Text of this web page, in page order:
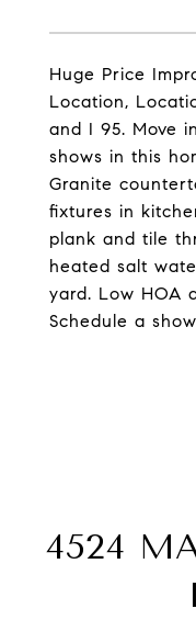
Huge Price
Location,
and I 95. Move
shows in this
Granite
fixtures in
plank and tile
heated salt
yard. Low HOA
Schedule a
4524